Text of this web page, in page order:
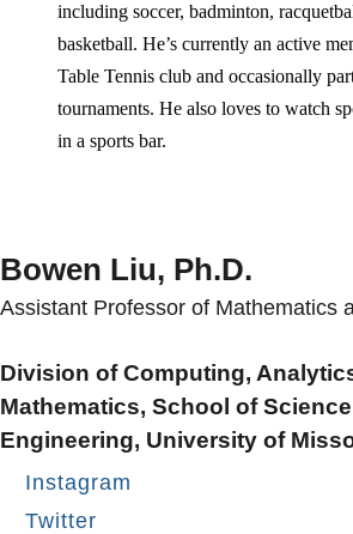
including soccer, badminton,
basketball. He’s currently an active
Table Tennis club and occasionally
tournaments. He also loves to watch
in a sports bar.
Bowen Liu, Ph.D.
Assistant Professor of Mathematics
Division of Computing,
Mathematics, School of Science
Engineering, University of
Instagram
Twitter